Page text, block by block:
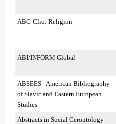
ABC-Clio: Religion
ABI/INFORM Global
ABSEES - American Bibliography
of Slavic and Eastern European
Studies
Abstracts in Social Gerontology